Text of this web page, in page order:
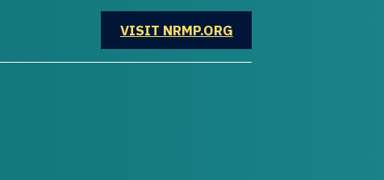
VISIT NRMP.ORGOPENS IN A NEW WINDOW